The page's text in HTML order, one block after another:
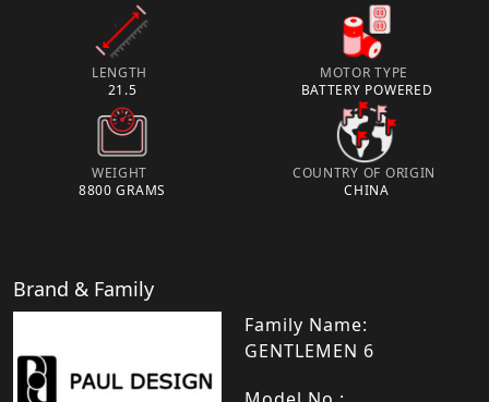
LENGTH
21.5
MOTOR TYPE
BATTERY POWERED
WEIGHT
8800 GRAMS
COUNTRY OF ORIGIN
CHINA
Brand & Family
Family Name:
GENTLEMEN 6